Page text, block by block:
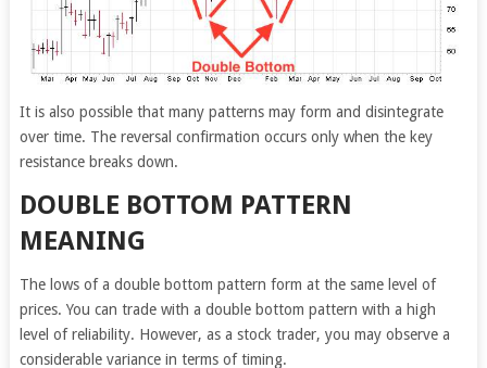
It is also possible that many patterns may form and disintegrate
over time. The reversal confirmation occurs only when the key
resistance breaks down.
DOUBLE BOTTOM PATTERN
MEANING
The lows of a double bottom pattern form at the same level of
prices. You can trade with a double bottom pattern with a high
level of reliability. However, as a stock trader, you may observe a
considerable variance in terms of timing.